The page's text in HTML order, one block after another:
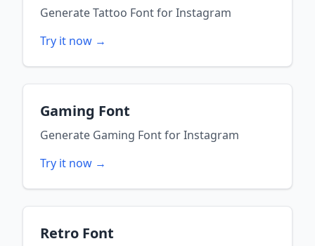
GenerateTattoo FontforInstagram
Try it now →
Gaming Font
Generate Gaming FontforInstagram
Try it now →
Retro Font